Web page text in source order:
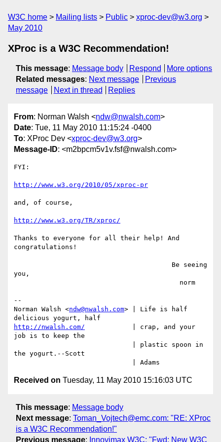
W3C home Mailing lists Public
xproc-dev@w3.org
May 2010
XProc is a W3C Recommendation!
This message: Message body Respond
More options
Related messages: Next message
Previous
message
Next in thread Replies
From: Norman Walsh <ndw@nwalsh.com>
Date: Tue, 11 May 2010 11:15:24 -0400
To: XProc Dev <xproc-dev@w3.org>
Message-ID: <m2bpcm5v1v.fsf@nwalsh.com>
FYI:
http://www.w3.org/2010/05/xproc-pr
and, of course,
http://www.w3.org/TR/xproc/
Thanks to everyone for all their help! And
congratulations!
you,
--
Norman Walsh <ndw@nwalsh.com> | Life is half
http://nwalsh.com/
            | crap, and your
job is to keep the
the yogurt.--Scott
Received on Tuesday, 11 May 2010 15:16:03 UTC
This message: Message body
Next message: Toman_Vojtech@emc.com: "RE: XProc
is a W3C Recommendation!"
Previous message: Innovimax W3C: "Fwd: New W3C